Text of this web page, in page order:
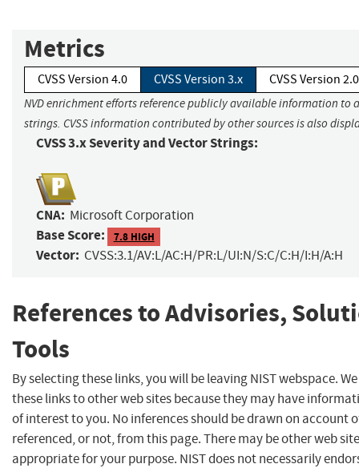
Metrics
CVSS Version 4.0 CVSS Version 3.x CVSS Version 2.0
NVD enrichment efforts reference publicly available information to
strings. CVSS information contributed by other sources is also
CVSS 3.x Severity and Vector Strings:
CNA: Microsoft Corporation
Base Score: 7.8 HIGH
Vector: CVSS:3.1/AV:L/AC:H/PR:L/UI:N/S:C/C:H/I:H/A:H
References to Advisories,
Tools
By selecting these links, you will be leaving NIST webspace.
these links to other web sites because they may have
of interest to you. No inferences should be drawn on account
referenced, or not, from this page. There may be other web
appropriate for your purpose. NIST does not necessarily